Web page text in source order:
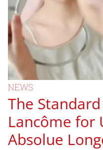
NEWS
The
Lancôme for
Absolue